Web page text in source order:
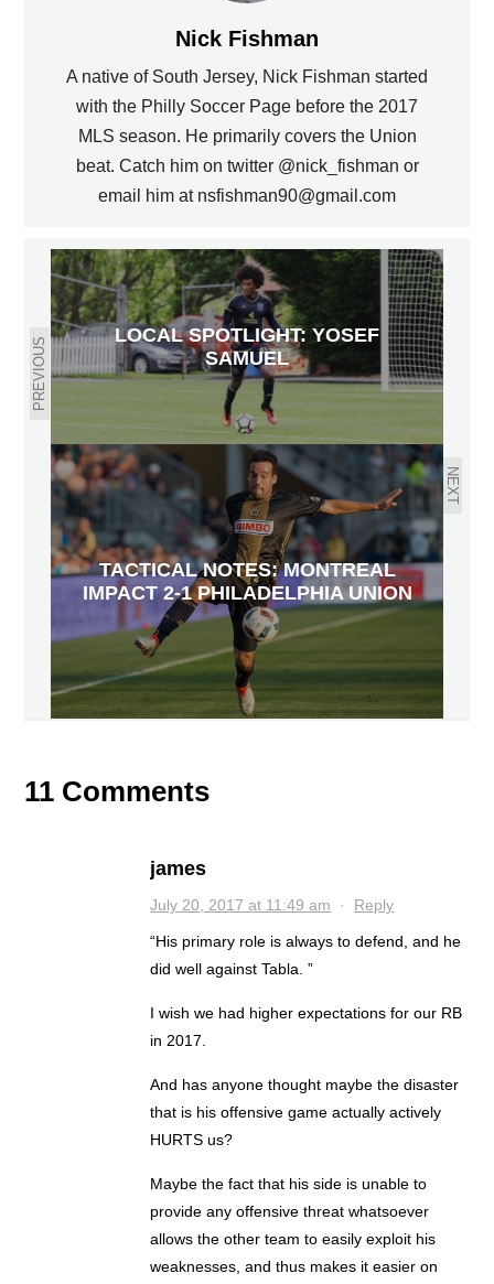
Nick Fishman
A native of South Jersey, Nick Fishman started
with the Philly Soccer Page before the 2017
MLS season. He primarily covers the Union
beat. Catch him on twitter @nick_fishman or
email him at nsfishman90@gmail.com
PREVIOUS
LOCAL SPOTLIGHT: YOSEF
SAMUEL
NEXT
TACTICAL NOTES: MONTREAL
IMPACT 2-1 PHILADELPHIA UNION
11 Comments
james
July 20, 2017 at 11:49 am · Reply
“His primary role is always to defend, and he
did well against Tabla. ”
I wish we had higher expectations for our RB
in 2017.
And has anyone thought maybe the disaster
that is his offensive game actually actively
HURTS us?
Maybe the fact that his side is unable to
provide any offensive threat whatsoever
allows the other team to easily exploit his
weaknesses, and thus makes it easier on